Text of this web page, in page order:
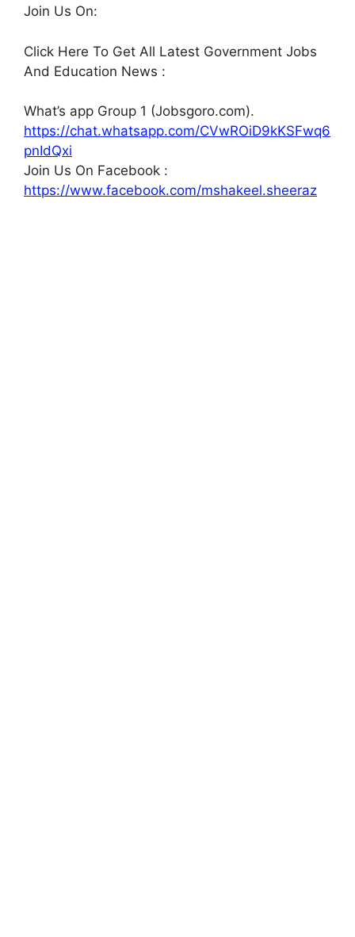
Join Us On:
Click Here To Get All Latest Government Jobs
And Education News :
What’s app Group 1 (Jobsgoro.com).
https://chat.whatsapp.com/CVwROiD9kKSFwq6
pnIdQxi
Join Us On Facebook :
https://www.facebook.com/mshakeel.sheeraz